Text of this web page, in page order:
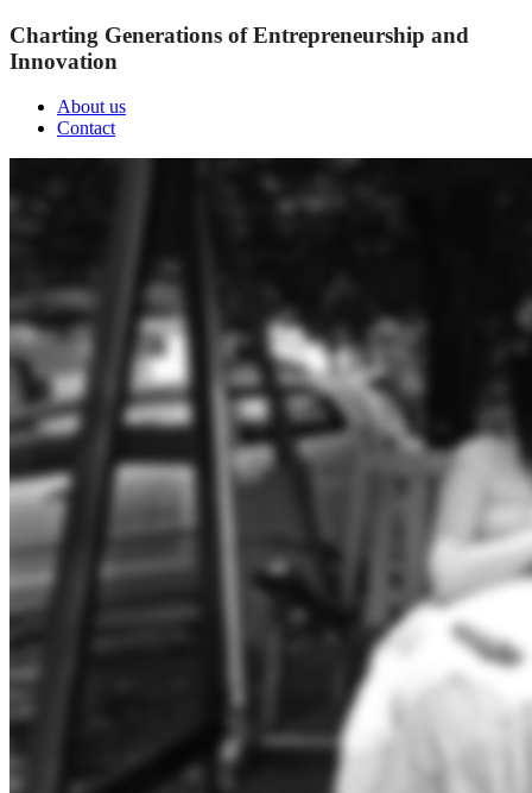
Charting Generations of Entrepreneurship and
Innovation
About us
Contact